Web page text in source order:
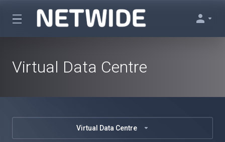
Virtual Data Centre
Virtual Data Centre